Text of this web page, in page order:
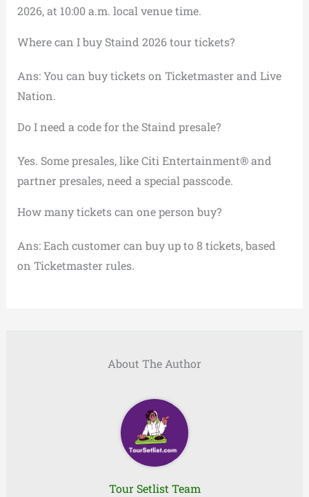
2026, at 10:00 a.m. local venue time.
Where can I buy Staind 2026 tour tickets?
Ans: You can buy tickets on Ticketmaster and Live
Nation.
Do I need a code for the Staind presale?
Yes. Some presales, like Citi Entertainment® and
partner presales, need a special passcode.
How many tickets can one person buy?
Ans: Each customer can buy up to 8 tickets, based
on Ticketmaster rules.
About The Author
Tour Setlist Team